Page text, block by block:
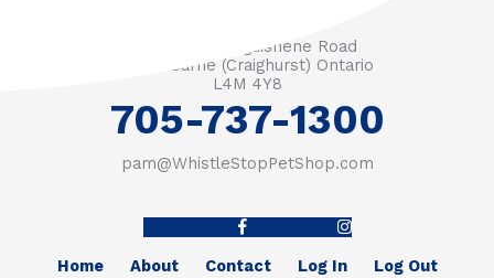
3571 Penetanguishene Road
RR #1 Barrie (Craighurst) Ontario
L4M 4Y8
705-737-1300
pam@WhistleStopPetShop.com
Home
About Contact Log In Log Out